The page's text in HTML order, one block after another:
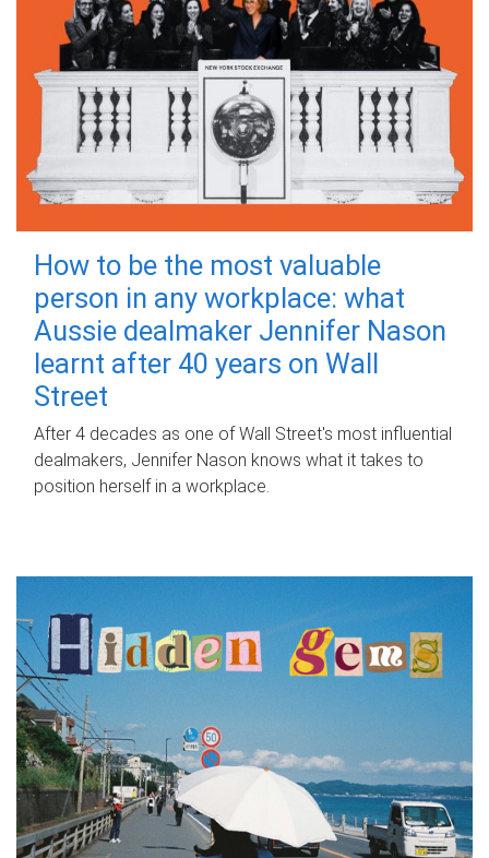
How to be the most valuable
person in any workplace: what
Aussie dealmaker Jennifer Nason
learnt after 40 years on Wall
Street
After 4 decades as one of Wall Street's most influential
dealmakers, Jennifer Nason knows what it takes to
position herself in a workplace.